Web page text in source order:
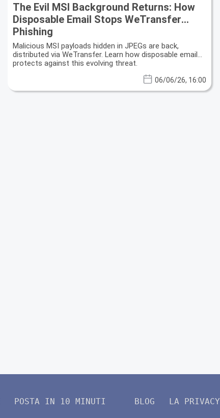
The Evil MSI Background Returns: How
Disposable Email Stops WeTransfer
Phishing
Malicious MSI payloads hidden in JPEGs are back,
distributed via WeTransfer. Learn how disposable email
protects against this evolving threat.
06/06/26, 16:00
POSTA IN 10 MINUTI BLOG LA PRIVACY